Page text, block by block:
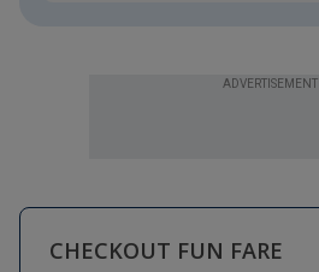
ADVERTISEMENT
CHECKOUT FUN FARE